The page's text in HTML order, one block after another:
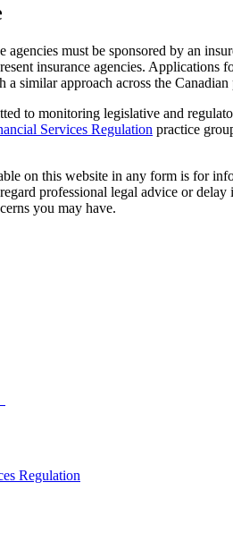
must be sponsored by an
insurance agencies. Applications
similar approach across the Canadian
to monitoring legislative and
Services Regulation practice
on this website in any form is for
professional legal advice or
you may have.
Regulation